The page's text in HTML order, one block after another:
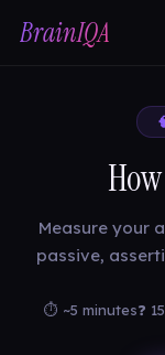
BrainIQA
How
Measure your
passive,
⏱ ~5 minutes❓